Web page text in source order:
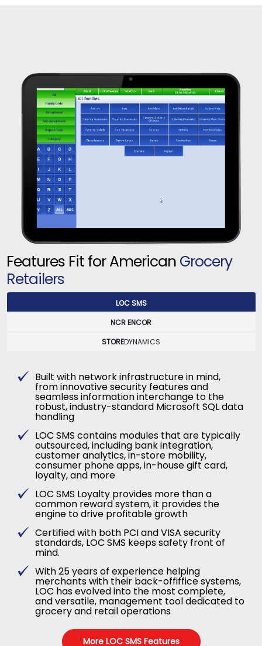
Features Fit for American Grocery
Retailers
LOC SMS
NCR ENCOR
STOREDYNAMICS
Built with network infrastructure in mind,
from innovative security features and
seamless information interchange to the
robust, industry-standard Microsoft SQL data
handling
LOC SMS contains modules that are typically
outsourced, including bank integration,
customer analytics, in-store mobility,
consumer phone apps, in-house gift card,
loyalty, and more
LOC SMS Loyalty provides more than a
common reward system, it provides the
engine to drive profitable growth
Certified with both PCI and VISA security
standards, LOC SMS keeps safety front of
mind.
With 25 years of experience helping
merchants with their back-offiffice systems,
LOC has evolved into the most complete,
and versatile, management tool dedicated to
grocery and retail operations
More LOC SMS Features